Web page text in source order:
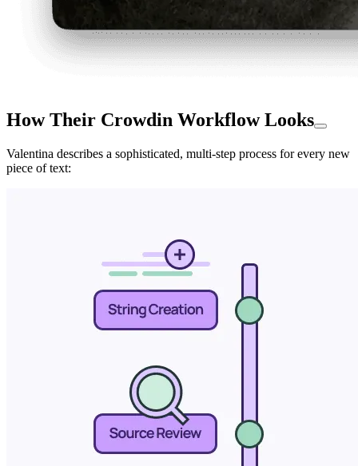
How Their Crowdin Workflow Looks
Valentina describes a sophisticated, multi-step process for every new
piece of text: